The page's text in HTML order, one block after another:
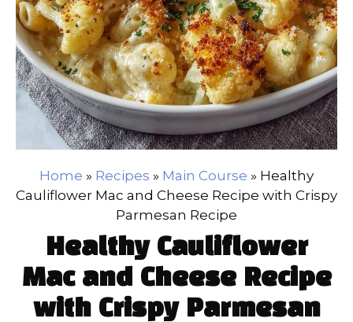
Home » Recipes » Main Course » Healthy
Cauliflower Mac and Cheese Recipe with Crispy
Parmesan Recipe
Healthy Cauliflower
Mac and Cheese Recipe
with Crispy Parmesan